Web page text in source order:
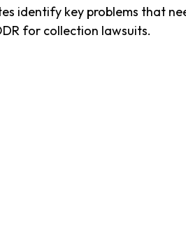
identify key problems that
for collection lawsuits.